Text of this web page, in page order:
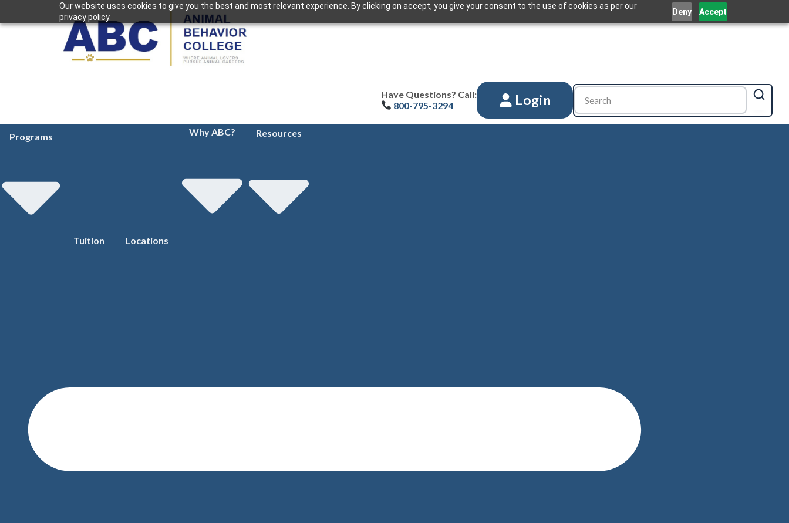
Our website uses cookies to give you the best and most relevant experience. By clicking on accept, you give your consent to the use of cookies as per our
privacy policy.
Deny Accept
Have Questions? Call:
800-795-3294
Login
Programs
Tuition Locations
Why ABC? Resources